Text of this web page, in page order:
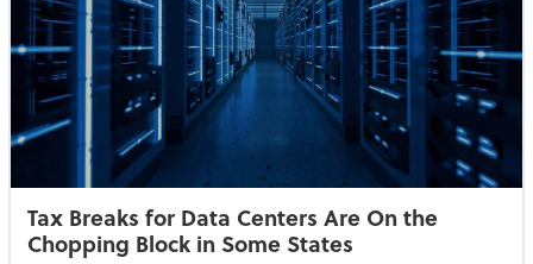
Tax Breaks for Data Centers Are On the
Chopping Block in Some States